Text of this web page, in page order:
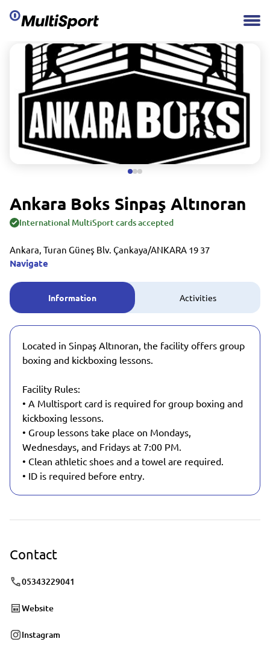
Ankara Boks Sinpaş Altınoran
International MultiSport cards accepted
Ankara, Turan Güneş Blv. Çankaya/ANKARA 19 37
Navigate
Information Activities
Located in Sinpaş Altınoran, the facility offers group
boxing and kickboxing lessons.
Facility Rules:
• A Multisport card is required for group boxing and
kickboxing lessons.
• Group lessons take place on Mondays,
Wednesdays, and Fridays at 7:00 PM.
• Clean athletic shoes and a towel are required.
• ID is required before entry.
Contact
05343229041
Website
Instagram